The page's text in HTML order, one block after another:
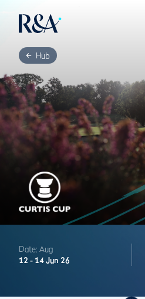
Hub
Date: Aug
12 - 14 Jun 26